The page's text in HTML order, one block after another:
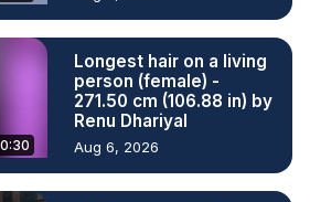
0:30
Longest hair on a living
person (female) -
271.50 cm (106.88 in) by
Renu Dhariyal
Aug 6, 2026